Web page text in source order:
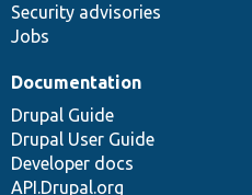
Security advisories
Jobs
Documentation
Drupal Guide
Drupal User Guide
Developer docs
API.Drupal.org